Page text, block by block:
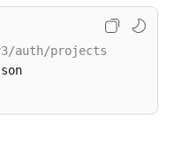
auth/projects